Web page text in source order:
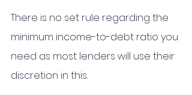
There is no set rule regarding the
minimum income-to-debt ratio you
need as most lenders will use their
discretion in this.